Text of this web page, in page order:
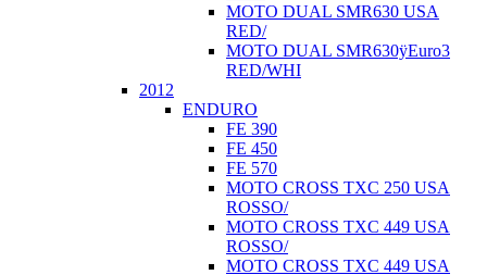
MOTO DUAL SMR630 USA
RED/
MOTO DUAL SMR630ÿEuro3
RED/WHI
2012
ENDURO
FE 390
FE 450
FE 570
MOTO CROSS TXC 250 USA
ROSSO/
MOTO CROSS TXC 449 USA
ROSSO/
MOTO CROSS TXC 449 USA